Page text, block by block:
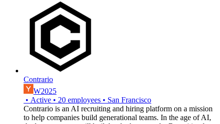
Contrario
W2025
• Active • 20 employees • San Francisco
Contrario is an AI recruiting and hiring platform on a mission
to help companies build generational teams. In the age of AI,